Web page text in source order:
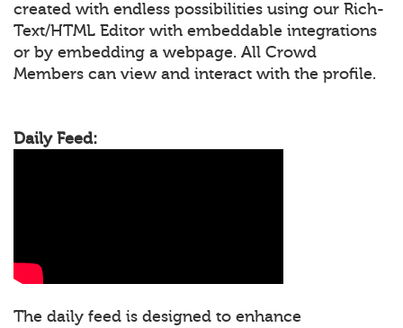
created with endless possibilities using our Rich-
Text/HTML Editor with embeddable integrations
or by embedding a webpage. All Crowd
Members can view and interact with the profile.
Daily Feed:
The daily feed is designed to enhance